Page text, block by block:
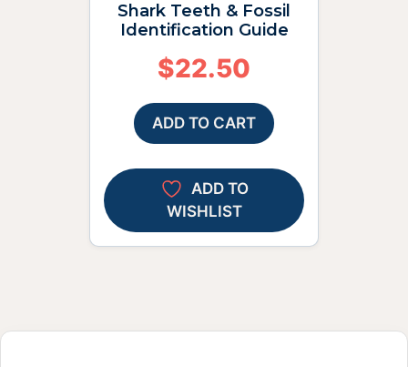
Shark Teeth & Fossil
Identification Guide
$22.50
ADD TO CART
ADD TO
WISHLIST